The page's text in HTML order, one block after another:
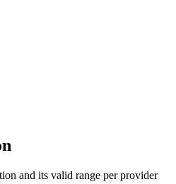
and its valid range per provider